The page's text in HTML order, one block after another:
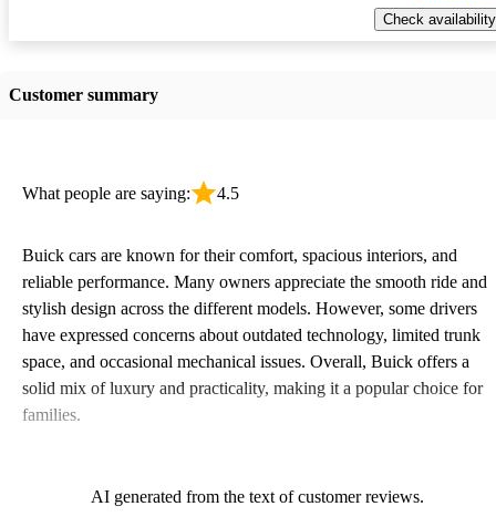
Check availability
Customer summary
What people are saying: 4.5
Buick cars are known for their comfort, spacious interiors, and
reliable performance. Many owners appreciate the smooth ride and
stylish design across the different models. However, some drivers
have expressed concerns about outdated technology, limited trunk
space, and occasional mechanical issues. Overall, Buick offers a
solid mix of luxury and practicality, making it a popular choice for
families.
AI generated from the text of customer reviews.